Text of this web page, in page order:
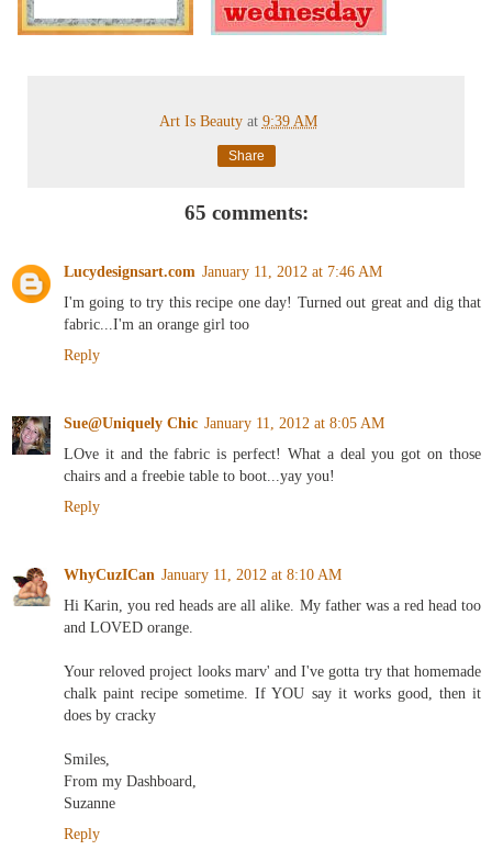
Art Is Beauty at 9:39 AM
Share
65 comments:
Lucydesignsart.com January 11, 2012 at 7:46 AM
I'm going to try this recipe one day! Turned out great and dig that
fabric...I'm an orange girl too
Reply
Sue@Uniquely Chic January 11, 2012 at 8:05 AM
LOve it and the fabric is perfect! What a deal you got on those
chairs and a freebie table to boot...yay you!
Reply
WhyCuzICan January 11, 2012 at 8:10 AM
Hi Karin, you red heads are all alike. My father was a red head too
and LOVED orange.
Your reloved project looks marv' and I've gotta try that homemade
chalk paint recipe sometime. If YOU say it works good, then it
does by cracky
Smiles,
From my Dashboard,
Suzanne
Reply